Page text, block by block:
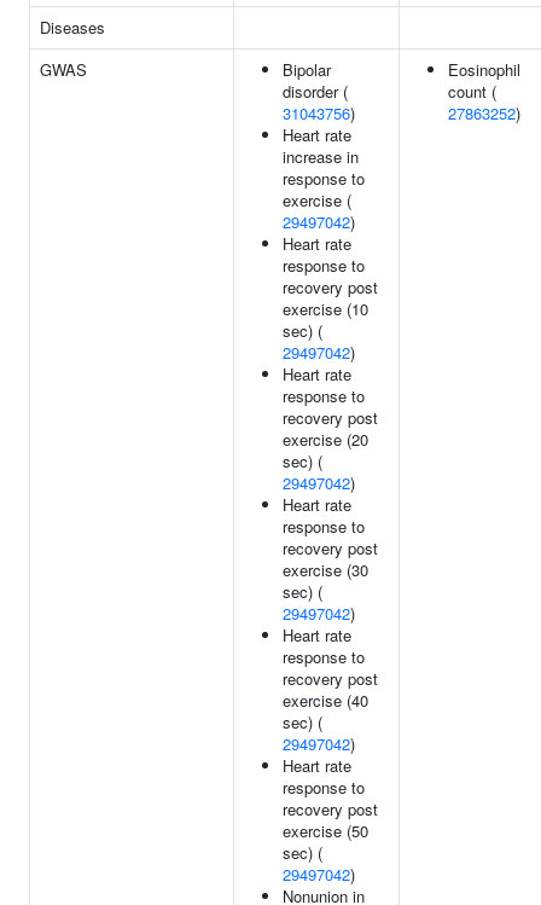
Diseases
GWAS
Bipolar
disorder (
31043756)
Heart rate
increase in
response to
exercise (
29497042)
Heart rate
response to
recovery post
exercise (10
sec) (
29497042)
Heart rate
response to
recovery post
exercise (20
sec) (
29497042)
Heart rate
response to
recovery post
exercise (30
sec) (
29497042)
Heart rate
response to
recovery post
exercise (40
sec) (
29497042)
Heart rate
response to
recovery post
exercise (50
sec) (
29497042)
Nonunion in
Eosinophil
count (
27863252)